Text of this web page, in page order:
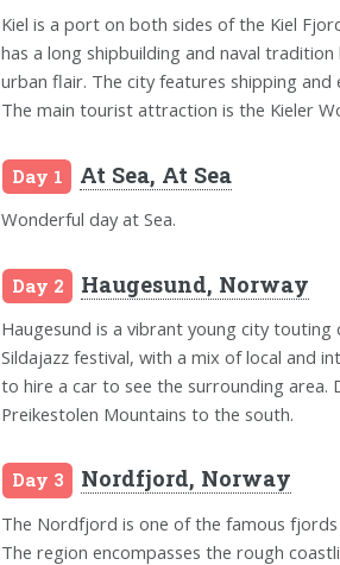
Kiel is a port on both sides of the Kiel
has a long shipbuilding and naval
urban flair. The city features shipping
The main tourist attraction is the Kieler
Day 1 At Sea, At Sea
Wonderful day at Sea.
Day 2 Haugesund, Norway
Haugesund is a vibrant young city
Sildajazz festival, with a mix of local and
to hire a car to see the surrounding area.
Preikestolen Mountains to the south.
Day 3 Nordfjord, Norway
The Nordfjord is one of the famous
The region encompasses the rough